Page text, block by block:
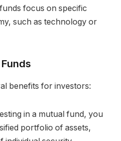
focus on specific
such as technology or
benefits for investors:
in a mutual fund, you
portfolio of assets,